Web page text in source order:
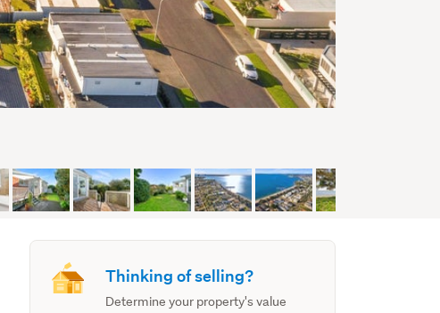
Thinking of selling?
Determine your property's value